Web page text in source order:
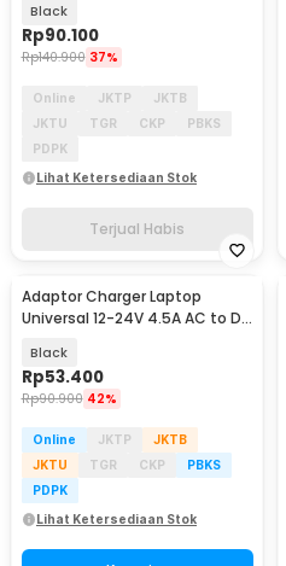
Black
Rp90.100
Rp140.900 37%
Online JKTP
JKTB
JKTU
TGR CKP
PBKS
PDPK
Lihat Ketersediaan Stok
Terjual Habis
Adaptor Charger Laptop
Universal 12-24V 4.5A AC to DC
Black
Rp53.400
Rp90.900 42%
Online JKTP
JKTB
JKTU
TGR CKP
PBKS
PDPK
Lihat Ketersediaan Stok